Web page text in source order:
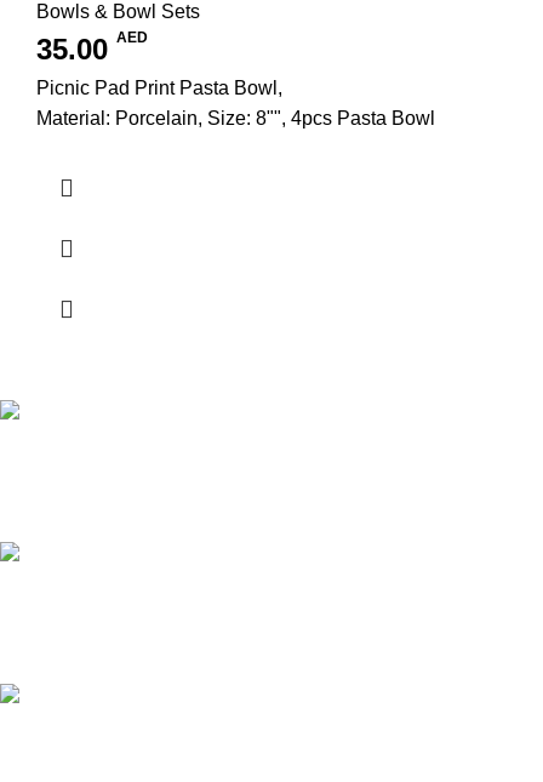
Bowls & Bowl Sets
35.00 AED
Picnic Pad Print Pasta Bowl,
Material: Porcelain, Size: 8"", 4pcs Pasta Bowl